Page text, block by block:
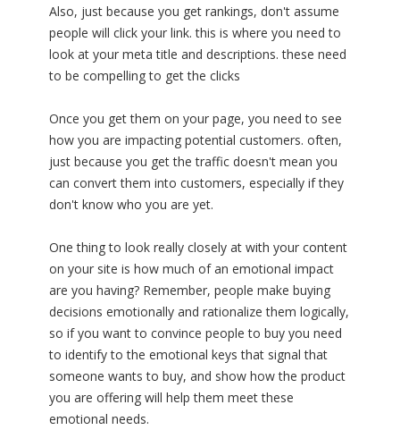
Also, just because you get rankings, don't assume
people will click your link. this is where you need to
look at your meta title and descriptions. these need
to be compelling to get the clicks
Once you get them on your page, you need to see
how you are impacting potential customers. often,
just because you get the traffic doesn't mean you
can convert them into customers, especially if they
don't know who you are yet.
One thing to look really closely at with your content
on your site is how much of an emotional impact
are you having? Remember, people make buying
decisions emotionally and rationalize them logically,
so if you want to convince people to buy you need
to identify to the emotional keys that signal that
someone wants to buy, and show how the product
you are offering will help them meet these
emotional needs.